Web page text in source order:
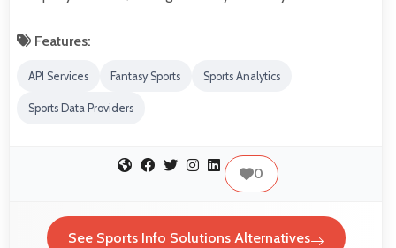
Features:
API Services Fantasy Sports Sports Analytics
Sports Data Providers
0
See Sports Info Solutions Alternatives